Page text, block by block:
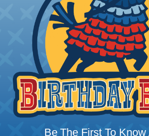
Key Features of the DTM
Accept Contact Size 20 (7.5amps)
16-22 AWG
2, 3, 4, 6, 8, and 12 Cavity
In-Line, Flane, or PCB Mount
Rectangular, Thermoplastic
Integrated Latch For Mating
Wedgelocks Confirm Contact
Retention
Additional Reference
Be The First To Know